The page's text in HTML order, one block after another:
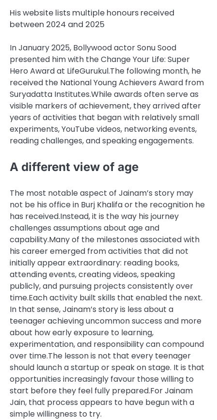
His website lists multiple honours received
between 2024 and 2025
In January 2025, Bollywood actor Sonu Sood
presented him with the Change Your Life: Super
Hero Award at LifeGurukul.The following month, he
received the National Young Achievers Award from
Suryadatta Institutes.While awards often serve as
visible markers of achievement, they arrived after
years of activities that began with relatively small
experiments, YouTube videos, networking events,
reading challenges, and speaking engagements.
A different view of age
The most notable aspect of Jainam’s story may
not be his office in Burj Khalifa or the recognition he
has received.Instead, it is the way his journey
challenges assumptions about age and
capability.Many of the milestones associated with
his career emerged from activities that did not
initially appear extraordinary: reading books,
attending events, creating videos, speaking
publicly, and pursuing projects consistently over
time.Each activity built skills that enabled the next.
In that sense, Jainam’s story is less about a
teenager achieving uncommon success and more
about how early exposure to learning,
experimentation, and responsibility can compound
over time.The lesson is not that every teenager
should launch a startup or speak on stage. It is that
opportunities increasingly favour those willing to
start before they feel fully prepared.For Jainam
Jain, that process appears to have begun with a
simple willingness to try.